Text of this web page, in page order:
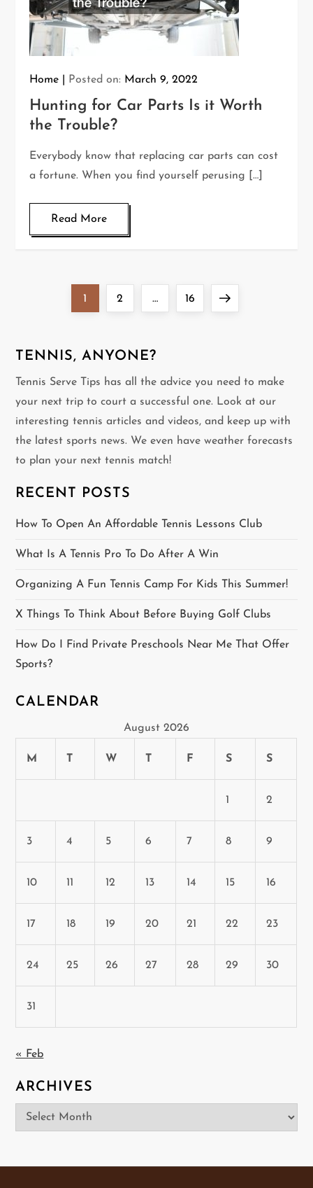
Home Posted on: March 9, 2022
Hunting for Car Parts Is it Worth
the Trouble?
Everybody know that replacing car parts can cost
a fortune. When you find yourself perusing […]
Read More
s
t
s
p
a
g
i
n
a
t
i
o
Page
1 Page
2 … Page
16 Next
TENNIS, ANYONE?
Tennis Serve Tips has all the advice you need to make
your next trip to court a successful one. Look at our
interesting tennis articles and videos, and keep up with
the latest sports news. We even have weather forecasts
to plan your next tennis match!
RECENT POSTS
How To Open An Affordable Tennis Lessons Club
What Is A Tennis Pro To Do After A Win
Organizing A Fun Tennis Camp For Kids This Summer!
X Things To Think About Before Buying Golf Clubs
How Do I Find Private Preschools Near Me That Offer
Sports?
CALENDAR
August 2026
M T W T F S S
1 2
3 4 5 6 7 8 9
10 11 12 13 14 15 16
17 18 19 20 21 22 23
24 25 26 27 28 29 30
31
« Feb
ARCHIVES
Archives